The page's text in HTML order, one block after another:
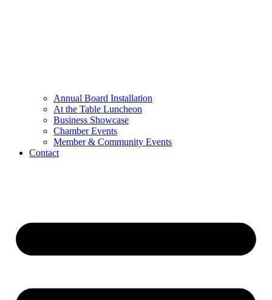
Annual Board Installation
At the Table Luncheon​
Business Showcase
Chamber Events
Member & Community Events
Contact